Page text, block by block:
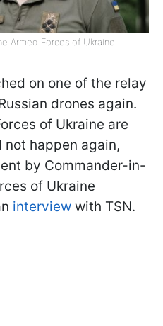
Armed Forces of Ukraine
on one of the relay
drones again.
of Ukraine are
happen again,
by Commander-in-
of Ukraine
interview with TSN.